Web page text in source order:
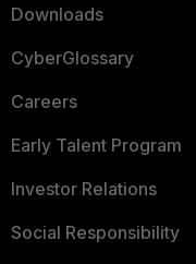
Downloads
CyberGlossary
Careers
Early Talent Program
Investor Relations
Social Responsibility